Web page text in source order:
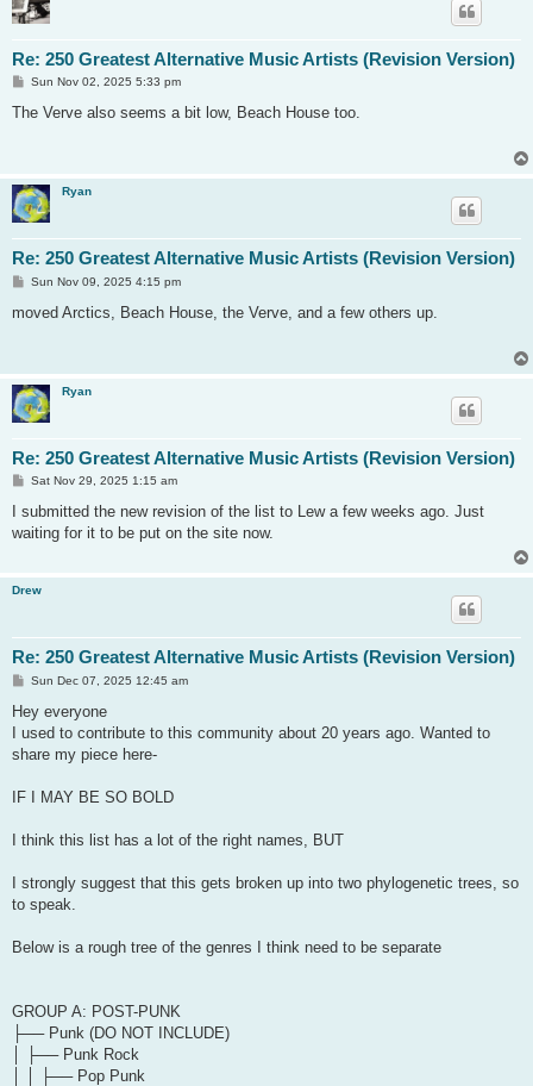
Re: 250 Greatest Alternative Music Artists (Revision Version)
P
s
Sun Nov 02, 2025 5:33 pm
The Verve also seems a bit low, Beach House too.
Ryan
Re: 250 Greatest Alternative Music Artists (Revision Version)
P
s
Sun Nov 09, 2025 4:15 pm
moved Arctics, Beach House, the Verve, and a few others up.
Ryan
Re: 250 Greatest Alternative Music Artists (Revision Version)
P
s
Sat Nov 29, 2025 1:15 am
I submitted the new revision of the list to Lew a few weeks ago. Just
waiting for it to be put on the site now.
Drew
Re: 250 Greatest Alternative Music Artists (Revision Version)
P
s
Sun Dec 07, 2025 12:45 am
Hey everyone
I used to contribute to this community about 20 years ago. Wanted to
share my piece here-
IF I MAY BE SO BOLD
I think this list has a lot of the right names, BUT
I strongly suggest that this gets broken up into two phylogenetic trees, so
to speak.
Below is a rough tree of the genres I think need to be separate
GROUP A: POST-PUNK
├── Punk (DO NOT INCLUDE)
│ ├── Punk Rock
│ │ ├── Pop Punk